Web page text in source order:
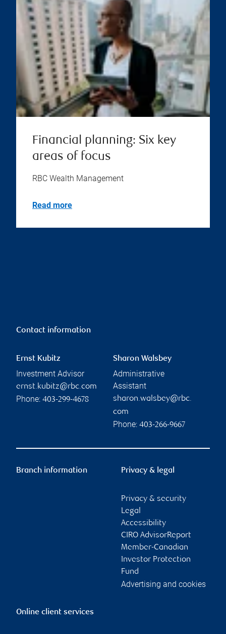
Financial planning: Six key
areas of focus
RBC Wealth Management
Read more
Contact information
Ernst Kubitz
Investment Advisor
ernst.kubitz@rbc.com
Phone: 403-299-4678
Sharon Walsbey
Administrative
Assistant
sharon.walsbey@rbc.
com
Phone: 403-266-9667
Branch information Privacy & legal
Privacy & security
Legal
Accessibility
CIRO AdvisorReport
Member-Canadian
Investor Protection
Fund
Advertising and cookies
Online client services